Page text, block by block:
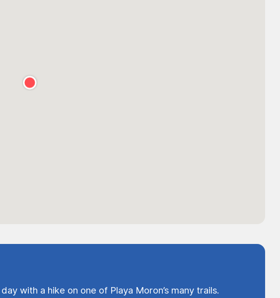
with a hike on one of Playa Moron’s many trails.